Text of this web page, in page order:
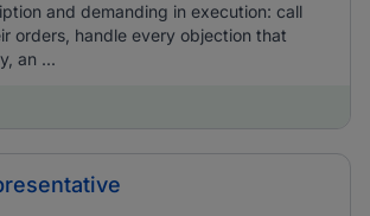
and demanding in execution: call
orders, handle every objection that
an ...